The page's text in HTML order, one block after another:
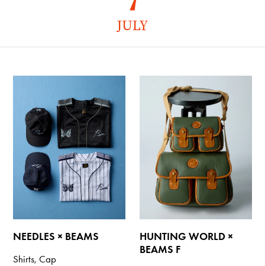
JULY
NEEDLES × BEAMS
Shirts, Cap
HUNTING WORLD ×
BEAMS F